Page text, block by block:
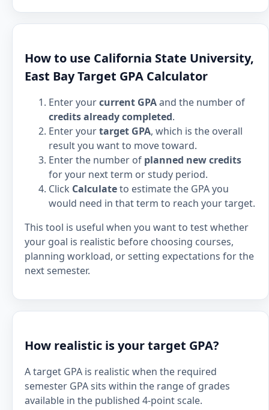
How to use California State University,
East Bay Target GPA Calculator
Enter yourcurrent GPAand the number of
credits already completed.
Enter yourtarget GPA, which is the overall
result you want to move toward.
Enter the number of planned new credits
for your next term or study period.
Click Calculateto estimate the GPA you
would need in that term to reach your target.
This tool is useful when you want to test whether
your goal is realistic before choosing courses,
planning workload, or setting expectations for the
next semester.
How realistic is your target GPA?
A target GPA is realistic when the required
semester GPA sits within the range of grades
available in the published 4-point scale.